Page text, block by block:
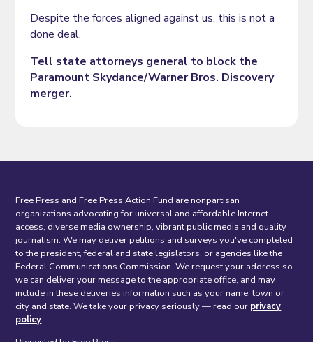
Despite the forces aligned against us, this is not a
done deal.
Tell state attorneys general to block the
Paramount Skydance/Warner Bros. Discovery
merger.
Free Press and Free Press Action Fund are nonpartisan
organizations advocating for universal and affordable Internet
access, diverse media ownership, vibrant public media and quality
journalism. We may deliver petitions and surveys you've completed
to the president, federal and state legislators, or agencies like the
Federal Communications Commission. We request your address so
we can deliver your message to the appropriate office, and may
include in these deliveries information such as your name, town or
city and state. We take your privacy seriously — read our privacy
policy.